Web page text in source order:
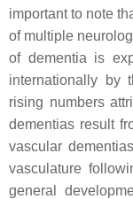
important to note
of multiple
of dementia is
internationally by
rising numbers
dementias result
vascular
vasculature
general